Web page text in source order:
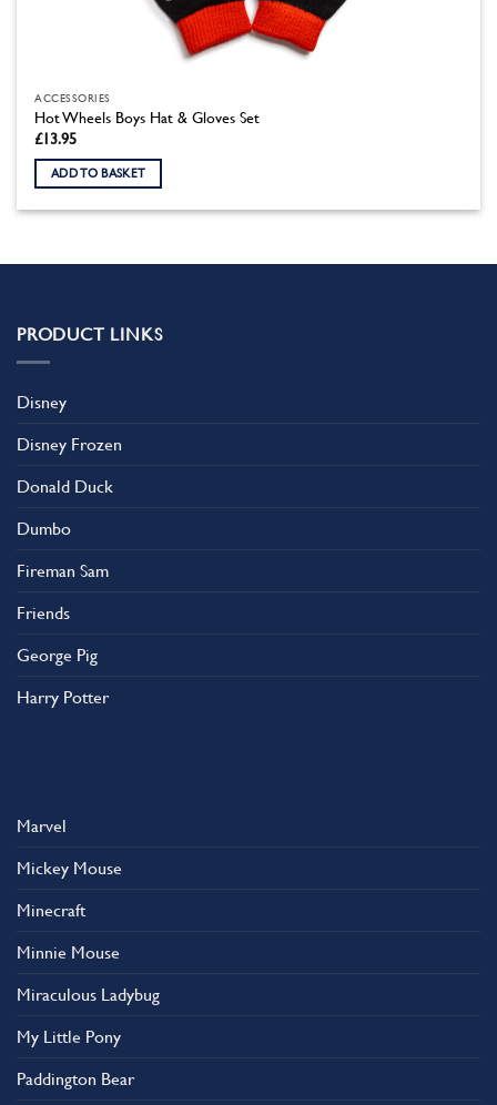
ACCESSORIES
Hot Wheels Boys Hat & Gloves Set
£13.95
ADD TO BASKET
PRODUCT LINKS
Disney
Disney Frozen
Donald Duck
Dumbo
Fireman Sam
Friends
George Pig
Harry Potter
Marvel
Mickey Mouse
Minecraft
Minnie Mouse
Miraculous Ladybug
My Little Pony
Paddington Bear